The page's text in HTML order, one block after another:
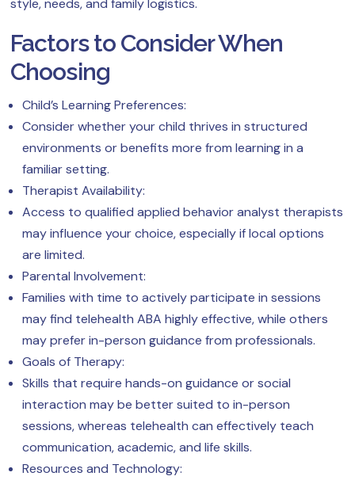
style, needs, and family logistics.
Factors to Consider When
Choosing
Child’s Learning Preferences:
Consider whether your child thrives in structured
environments or benefits more from learning in a
familiar setting.
Therapist Availability:
Access to qualified applied behavior analyst therapists
may influence your choice, especially if local options
are limited.
Parental Involvement:
Families with time to actively participate in sessions
may find telehealth ABA highly effective, while others
may prefer in-person guidance from professionals.
Goals of Therapy:
Skills that require hands-on guidance or social
interaction may be better suited to in-person
sessions, whereas telehealth can effectively teach
communication, academic, and life skills.
Resources and Technology: